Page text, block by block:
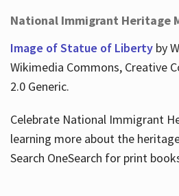
Help
About
National Immigrant Heritage
Image of Statue of Libertyby
Wikimedia Commons, Creative
2.0 Generic.
Celebrate National Immigrant
learning more about the
Search OneSearch for print